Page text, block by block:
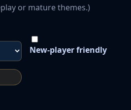
or mature themes.)
New-player friendly